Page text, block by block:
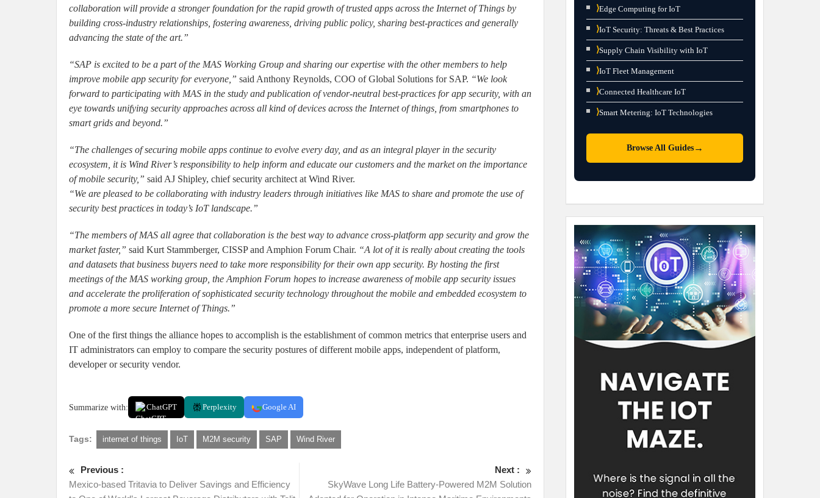
collaboration will provide a stronger foundation for the rapid growth of trusted apps across the Internet of Things by
building cross-industry relationships, fostering awareness, driving public policy, sharing best-practices and generally
advancing the state of the art.”
“SAP is excited to be a part of the MAS Working Group and sharing our expertise with the other members to help
improve mobile app security for everyone,” said Anthony Reynolds, COO of Global Solutions for SAP. “We look
forward to participating with MAS in the study and publication of vendor-neutral best-practices for app security, with an
eye towards unifying security approaches across all kind of devices across the Internet of things, from smartphones to
smart grids and beyond.”
“The challenges of securing mobile apps continue to evolve every day, and as an integral player in the security
ecosystem, it is Wind River’s responsibility to help inform and educate our customers and the market on the importance
of mobile security,” said AJ Shipley, chief security architect at Wind River.
“We are pleased to be collaborating with industry leaders through initiatives like MAS to share and promote the use of
security best practices in today’s IoT landscape.”
“The members of MAS all agree that collaboration is the best way to advance cross-platform app security and grow the
market faster,” said Kurt Stammberger, CISSP and Amphion Forum Chair. “A lot of it is really about creating the tools
and datasets that business buyers need to take more responsibility for their own app security. By hosting the first
meetings of the MAS working group, the Amphion Forum hopes to increase awareness of mobile app security issues
and accelerate the proliferation of sophisticated security technology throughout the mobile and embedded ecosystem to
promote a more secure Internet of Things.”
One of the first things the alliance hopes to accomplish is the establishment of common metrics that enterprise users and
IT administrators can employ to compare the security postures of different mobile apps, independent of platform,
developer or security vendor.
Summarize with: ChatGPT Perplexity Google AI
Tags: internet of things IoT M2M security SAP Wind River
Previous :
Mexico-based Tritavia to Deliver Savings and Efficiency
Next :
SkyWave Long Life Battery-Powered M2M Solution
⟩Edge Computing for IoT
⟩IoT Security: Threats & Best Practices
⟩Supply Chain Visibility with IoT
⟩IoT Fleet Management
⟩Connected Healthcare IoT
⟩Smart Metering: IoT Technologies
Browse All Guides→